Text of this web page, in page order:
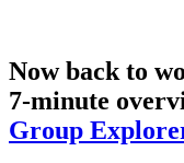
Now back to
7-minute
Group